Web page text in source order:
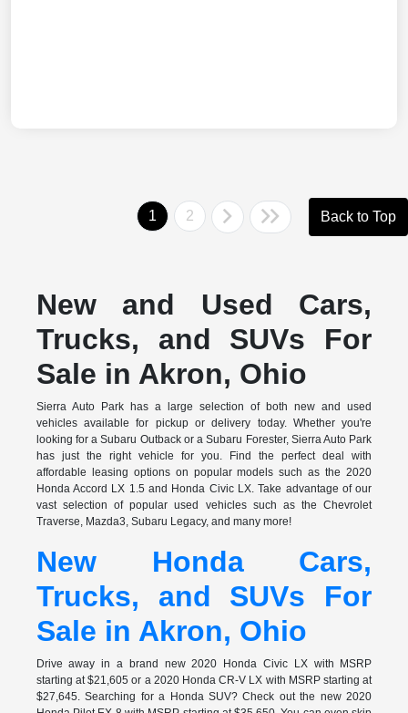
1 2 Back to Top
New and Used Cars,
Trucks, and SUVs For
Sale in Akron, Ohio
Sierra Auto Park has a large selection of both new and used
vehicles available for pickup or delivery today. Whether you're
looking for a Subaru Outback or a Subaru Forester, Sierra Auto Park
has just the right vehicle for you. Find the perfect deal with
affordable leasing options on popular models such as the 2020
Honda Accord LX 1.5 and Honda Civic LX. Take advantage of our
vast selection of popular used vehicles such as the Chevrolet
Traverse, Mazda3, Subaru Legacy, and many more!
New Honda Cars,
Trucks, and SUVs For
Sale in Akron, Ohio
Drive away in a brand new 2020 Honda Civic LX with MSRP
starting at $21,605 or a 2020 Honda CR-V LX with MSRP starting at
$27,645. Searching for a Honda SUV? Check out the new 2020